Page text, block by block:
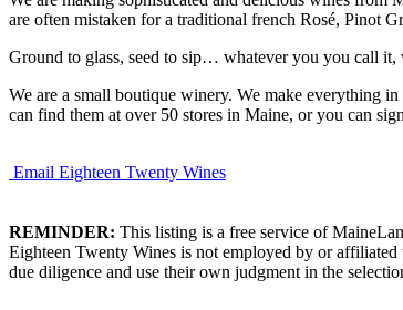
are often mistaken for a traditional french Rosé, Pinot
Ground to glass, seed to sip… whatever you you call
We are a small boutique winery. We make everything
can find them at over 50 stores in Maine, or you can
Email Eighteen Twenty Wines
REMINDER: This listing is a free service of
Eighteen Twenty Wines is not employed by or
due diligence and use their own judgment in the